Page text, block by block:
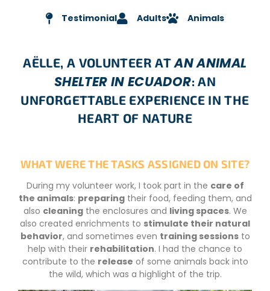
Testimonial Adults Animals
AËLLE, A VOLUNTEER ATAN ANIMAL
SHELTER IN ECUADOR: AN
UNFORGETTABLE EXPERIENCE IN THE
HEART OF NATURE
WHAT WERE THE TASKS ASSIGNED ON SITE?
During my volunteer work, I took part in the care of
the animals: preparingtheir food, feeding them, and
also cleaningthe enclosures and living spaces. We
also created enrichments to stimulate their natural
behavior, and sometimes even training sessionsto
help with their rehabilitation. I had the chance to
contribute to the release of some animals back into
the wild, which was a highlight of the trip.